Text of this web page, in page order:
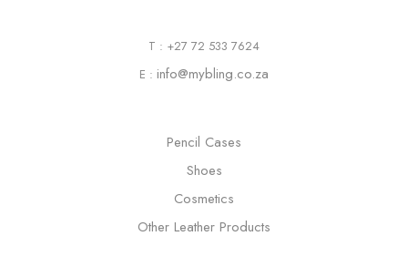
T : +27 72 533 7624
E : info@mybling.co.za
Pencil Cases
Shoes
Cosmetics
Other Leather Products